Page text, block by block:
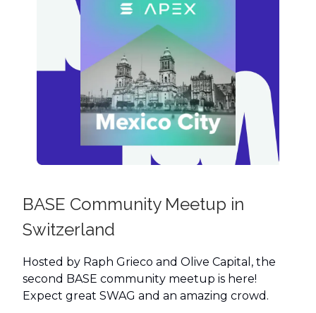
BASE Community Meetup in
Switzerland
Hosted by Raph Grieco and Olive Capital, the
second BASE community meetup is here!
Expect great SWAG and an amazing crowd.